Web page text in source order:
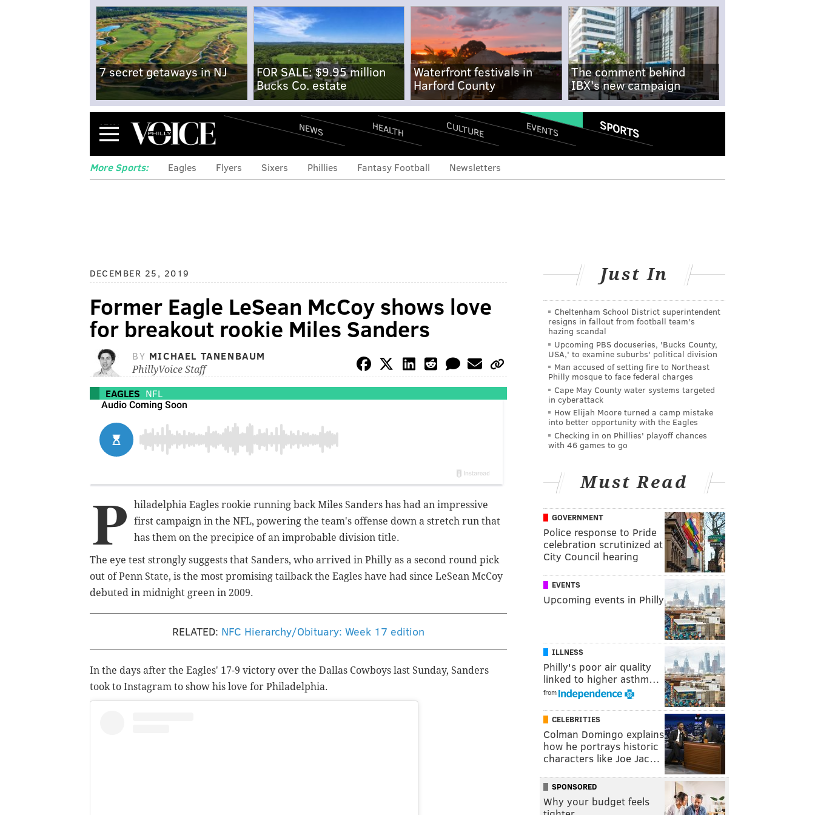
7 secret getaways in NJ
FOR SALE: $9.95 million
Bucks Co. estate
Waterfront festivals in
Harford County
The comment behind
IBX's new campaign
Menu NEWS HEALTH CULTURE EVENTS SPORTS
More Sports: Eagles Flyers Sixers Phillies Fantasy Football Newsletters
DECEMBER 25, 2019
Former Eagle LeSean McCoy shows love
for breakout rookie Miles Sanders
BY MICHAEL TANENBAUM
PhillyVoice Staff
EAGLES NFL
P
hiladelphia Eagles rookie running back Miles Sanders has had an impressive
first campaign in the NFL, powering the team's offense down a stretch run that
has them on the precipice of an improbable division title.
The eye test strongly suggests that Sanders, who arrived in Philly as a second round pick
out of Penn State, is the most promising tailback the Eagles have had since LeSean McCoy
debuted in midnight green in 2009.
RELATED: NFC Hierarchy/Obituary: Week 17 edition
In the days after the Eagles' 17-9 victory over the Dallas Cowboys last Sunday, Sanders
took to Instagram to show his love for Philadelphia.
Just In
Cheltenham School District superintendent
resigns in fallout from football team's
hazing scandal
Upcoming PBS docuseries, 'Bucks County,
USA,' to examine suburbs' political division
Man accused of setting fire to Northeast
Philly mosque to face federal charges
Cape May County water systems targeted
in cyberattack
How Elijah Moore turned a camp mistake
into better opportunity with the Eagles
Checking in on Phillies' playoff chances
with 46 games to go
Must Read
GOVERNMENT
Police response to Pride
celebration scrutinized at
City Council hearing
EVENTS
Upcoming events in Philly
ILLNESS
Philly's poor air quality
linked to higher asthm…
from
CELEBRITIES
Colman Domingo explains
how he portrays historic
characters like Joe Jac…
SPONSORED
Why your budget feels